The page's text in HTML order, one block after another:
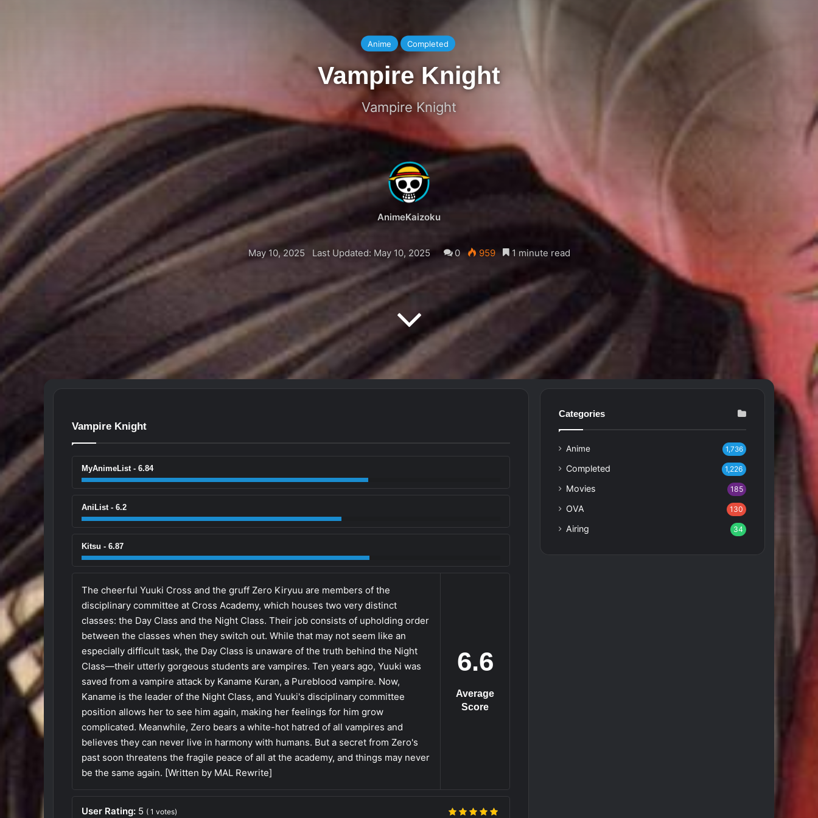
Anime Completed
Vampire Knight
Vampire Knight
AnimeKaizoku
May 10, 2025 Last Updated: May 10, 2025 0 959 1 minute read
Vampire Knight
MyAnimeList - 6.84
AniList - 6.2
Kitsu - 6.87
6.6
Average
Score
The cheerful Yuuki Cross and the gruff Zero Kiryuu are members of the
disciplinary committee at Cross Academy, which houses two very distinct
classes: the Day Class and the Night Class. Their job consists of upholding order
between the classes when they switch out. While that may not seem like an
especially difficult task, the Day Class is unaware of the truth behind the Night
Class—their utterly gorgeous students are vampires. Ten years ago, Yuuki was
saved from a vampire attack by Kaname Kuran, a Pureblood vampire. Now,
Kaname is the leader of the Night Class, and Yuuki's disciplinary committee
position allows her to see him again, making her feelings for him grow
complicated. Meanwhile, Zero bears a white-hot hatred of all vampires and
believes they can never live in harmony with humans. But a secret from Zero's
past soon threatens the fragile peace of all at the academy, and things may never
be the same again. [Written by MAL Rewrite]
User Rating: 5 ( 1 votes)
Categories
Anime 1,736
Completed 1,226
Movies 185
OVA 130
Airing 34